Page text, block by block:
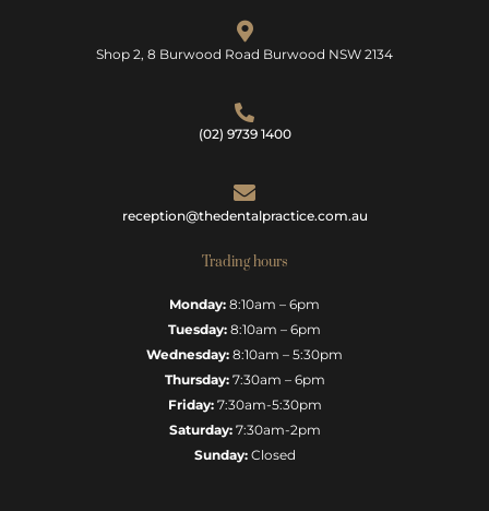
Shop 2, 8 Burwood Road Burwood NSW 2134
(02) 9739 1400
reception@thedentalpractice.com.au
Trading hours
Monday: 8:10am – 6pm
Tuesday: 8:10am – 6pm
Wednesday: 8:10am – 5:30pm
Thursday:7:30am – 6pm
Friday:7:30am-5:30pm
Saturday:7:30am-2pm
Sunday:Closed